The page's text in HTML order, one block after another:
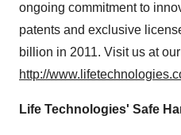
ongoing commitment to
patents and exclusive
billion in 2011. Visit us at
http://
Life Technologies' Safe